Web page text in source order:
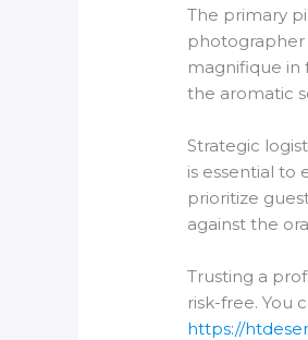
The primary
photographer
magnifique in
the aromatic
Strategic
is essential to
prioritize
against the
Trusting a
risk-free. You
https://